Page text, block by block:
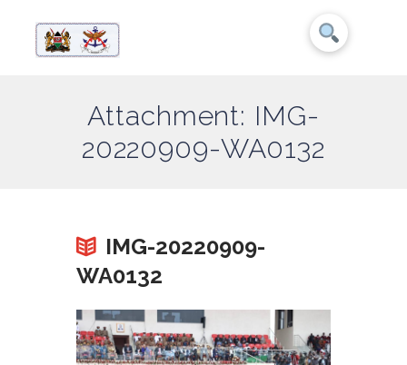
Attachment: IMG-
20220909-WA0132
IMG-20220909-
WA0132